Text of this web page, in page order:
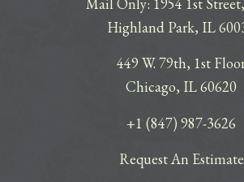
Mail Only: 1954 1st
Highland Park, IL
449 W. 79th, 1st
Chicago, IL 60620
+1 (847) 987-3626
Request An Estimate